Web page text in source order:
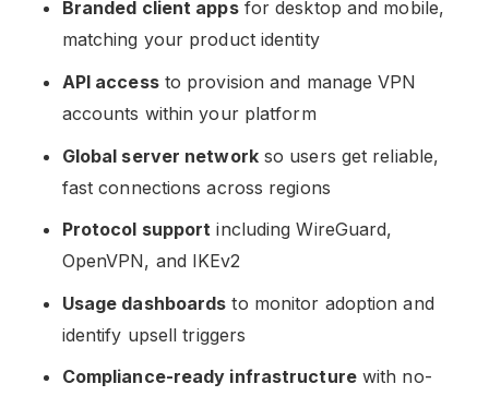
Branded client appsfor desktop and mobile,
matching your product identity
API accessto provision and manage VPN
accounts within your platform
Global server networkso users get reliable,
fast connections across regions
Protocol support including WireGuard,
OpenVPN, and IKEv2
Usage dashboards to monitor adoption and
identify upsell triggers
Compliance-ready infrastructurewith no-